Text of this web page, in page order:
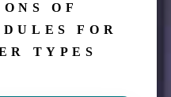
OF
FOR
TYPES